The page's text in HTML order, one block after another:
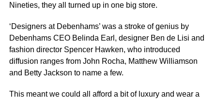
Nineties, they all turned up in one big store.
‘Designers at Debenhams’ was a stroke of genius by
Debenhams CEO Belinda Earl, designer Ben de Lisi and
fashion director Spencer Hawken, who introduced
diffusion ranges from John Rocha, Matthew Williamson
and Betty Jackson to name a few.
This meant we could all afford a bit of luxury and wear a